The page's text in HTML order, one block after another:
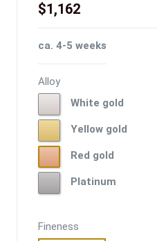
$1,162
ca. 4-5 weeks
Alloy
gold
White gold
gold
Yellow gold
gold
Red gold
PlatinumPlatinum
Fineness